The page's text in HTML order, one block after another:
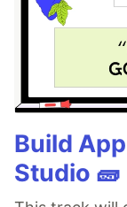
Build
Studio 🧱